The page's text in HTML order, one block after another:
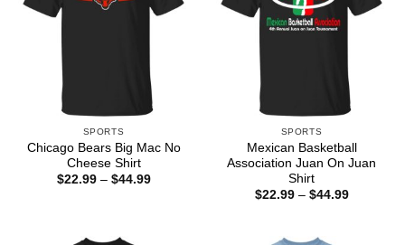
SPORTS
Chicago Bears Big Mac No
Cheese Shirt
$22.99 – $44.99Price
SPORTS
Mexican Basketball
Association Juan On Juan
Shirt
$22.99 – $44.99Price